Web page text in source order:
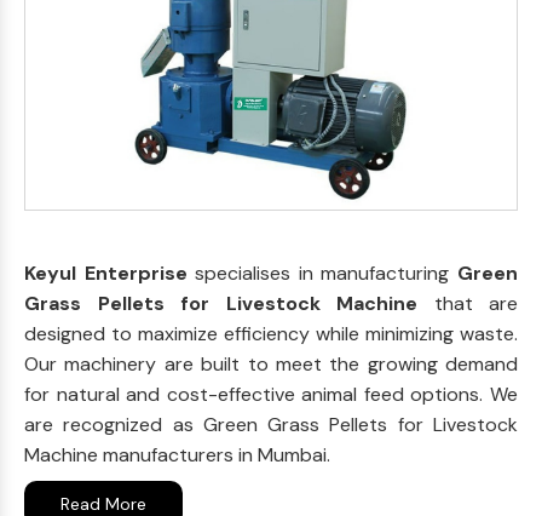
Keyul Enterprisespecialises in manufacturing Green
Grass Pellets for Livestock Machine that are
designed to maximize efficiency while minimizing waste.
Our machinery are built to meet the growing demand
for natural and cost-effective animal feed options. We
are recognized as Green Grass Pellets for Livestock
Machine manufacturers in Mumbai.
Read More